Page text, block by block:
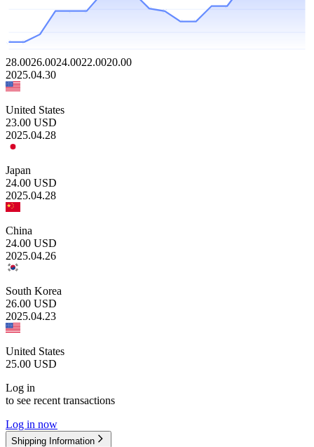
28.0026.0024.0022.0020.00
2025.04.30
United States
23.00 USD
2025.04.28
Japan
24.00 USD
2025.04.28
China
24.00 USD
2025.04.26
South Korea
26.00 USD
2025.04.23
United States
25.00 USD
Log in
to see recent transactions
Log in now
Shipping Information